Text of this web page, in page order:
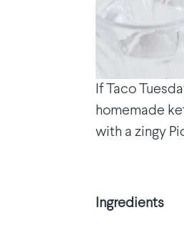
If Taco
homemade
with a zingy
Ingredients